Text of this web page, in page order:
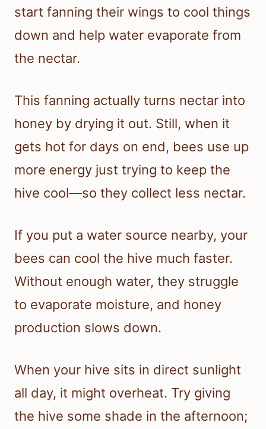
start fanning their wings to cool things
down and help water evaporate from
the nectar.
This fanning actually turns nectar into
honey by drying it out. Still, when it
gets hot for days on end, bees use up
more energy just trying to keep the
hive cool—so they collect less nectar.
If you put a water source nearby, your
bees can cool the hive much faster.
Without enough water, they struggle
to evaporate moisture, and honey
production slows down.
When your hive sits in direct sunlight
all day, it might overheat. Try giving
the hive some shade in the afternoon;